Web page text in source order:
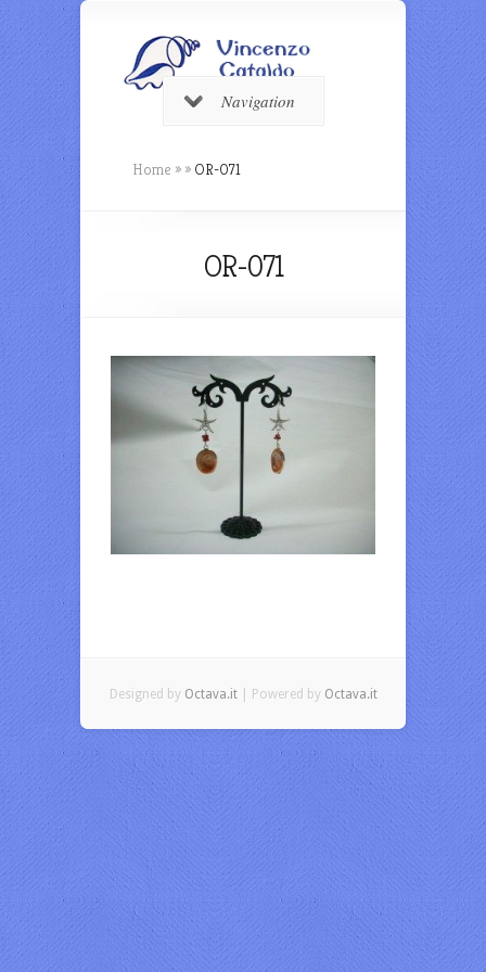
Navigation
Home » » OR-071
OR-071
Designed by Octava.it| Powered by Octava.it